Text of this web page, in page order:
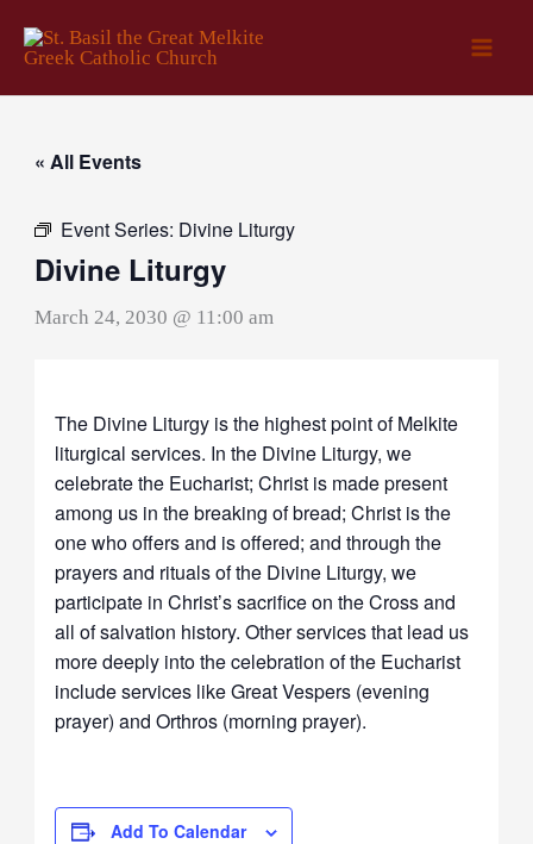
content
« All Events
Event Series: Divine Liturgy
Divine Liturgy
March 24, 2030 @ 11:00 am
The Divine Liturgy is the highest point of Melkite
liturgical services. In the Divine Liturgy, we
celebrate the Eucharist; Christ is made present
among us in the breaking of bread; Christ is the
one who offers and is offered; and through the
prayers and rituals of the Divine Liturgy, we
participate in Christ’s sacrifice on the Cross and
all of salvation history. Other services that lead us
more deeply into the celebration of the Eucharist
include services like Great Vespers (evening
prayer) and Orthros (morning prayer).
Add To Calendar